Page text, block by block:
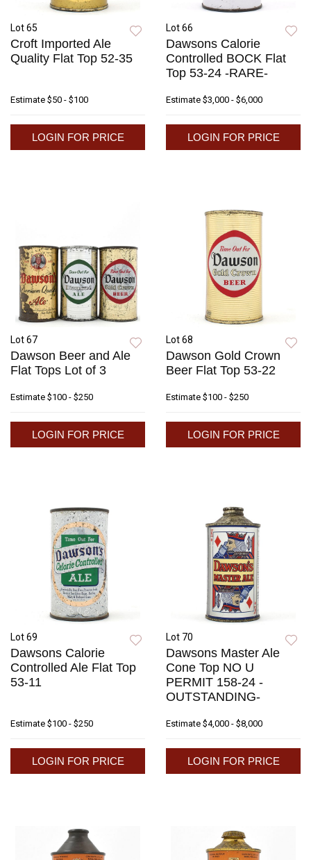
Lot 65
Croft Imported Ale
Quality Flat Top 52-35
Estimate $50 - $100
LOGIN FOR PRICE
Lot 66
Dawsons Calorie
Controlled BOCK Flat
Top 53-24 -RARE-
Estimate $3,000 - $6,000
LOGIN FOR PRICE
Lot 67
Dawson Beer and Ale
Flat Tops Lot of 3
Estimate $100 - $250
LOGIN FOR PRICE
Lot 68
Dawson Gold Crown
Beer Flat Top 53-22
Estimate $100 - $250
LOGIN FOR PRICE
Lot 69
Dawsons Calorie
Controlled Ale Flat Top
53-11
Estimate $100 - $250
LOGIN FOR PRICE
Lot 70
Dawsons Master Ale
Cone Top NO U
PERMIT 158-24 -
OUTSTANDING-
Estimate $4,000 - $8,000
LOGIN FOR PRICE